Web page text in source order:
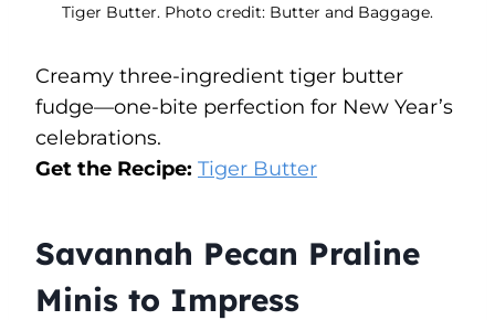
Tiger Butter. Photo credit: Butter and Baggage.
Creamy three-ingredient tiger butter
fudge—one-bite perfection for New Year’s
celebrations.
Get the Recipe: Tiger Butter
Savannah Pecan Praline
Minis to Impress